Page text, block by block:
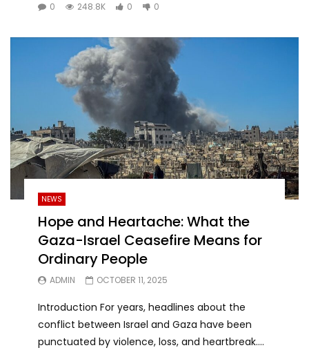
0 248.8K 0 0
NEWS
Hope and Heartache: What the
Gaza-Israel Ceasefire Means for
Ordinary People
ADMIN OCTOBER 11, 2025
Introduction For years, headlines about the
conflict between Israel and Gaza have been
punctuated by violence, loss, and heartbreak....